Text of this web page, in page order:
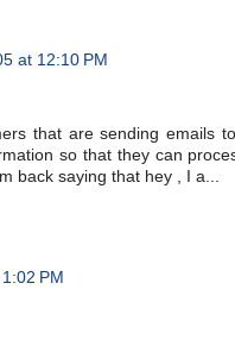
at 12:10 PM
that are sending emails
so that they can
back saying that hey , I a...
PM